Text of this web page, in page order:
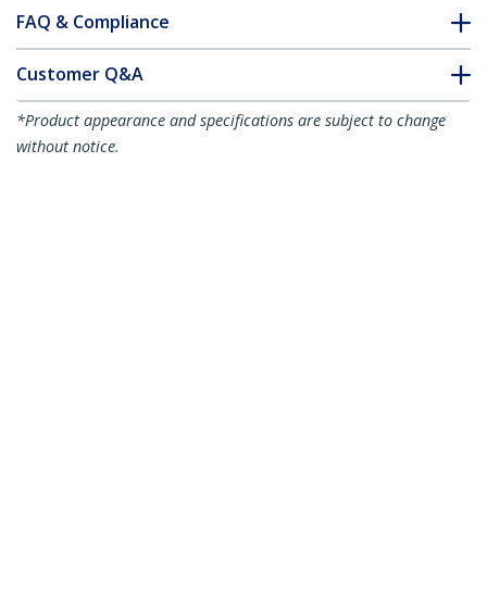
FAQ & Compliance
Customer Q&A
*Product appearance and specifications are subject to change
without notice.